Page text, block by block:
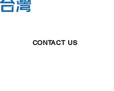
CONTACT US